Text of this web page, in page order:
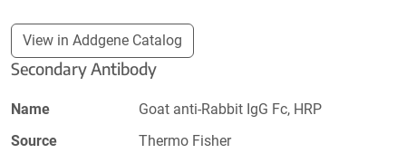
View in Addgene Catalog
Secondary Antibody
Name
Goat anti-Rabbit IgG Fc, HRP
Source
Thermo Fisher